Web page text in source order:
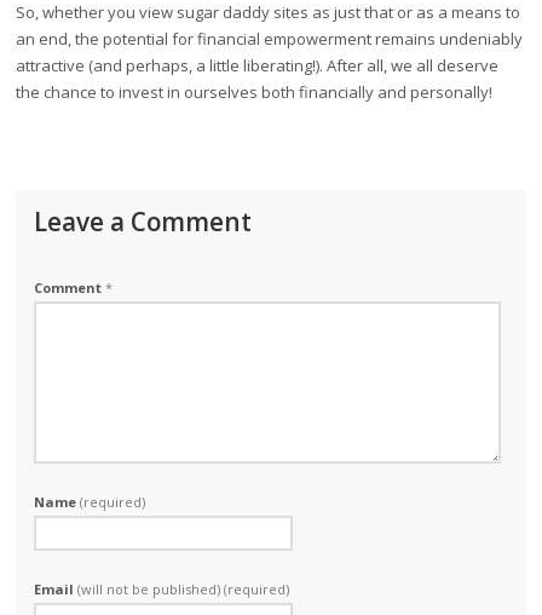
So, whether you view sugar daddy sites as just that or as a means to
an end, the potential for financial empowerment remains undeniably
attractive (and perhaps, a little liberating!). After all, we all deserve
the chance to invest in ourselves both financially and personally!
Leave a Comment
Comment*
Name(required)
Email(will not be published) (required)